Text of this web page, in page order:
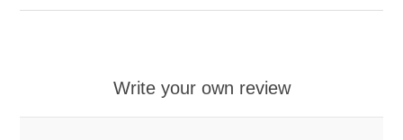
Write your own review